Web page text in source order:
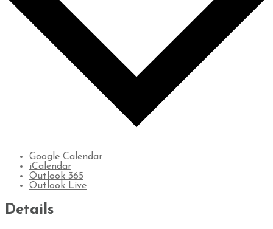
Google Calendar
iCalendar
Outlook 365
Outlook Live
Details